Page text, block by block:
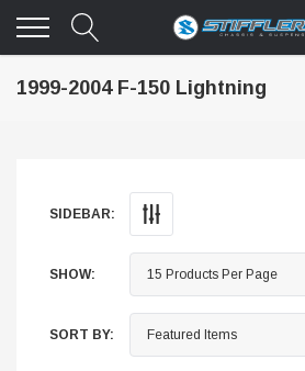
1999-2004 F-150 Lightning
SIDEBAR:
SHOW:
SORT BY: